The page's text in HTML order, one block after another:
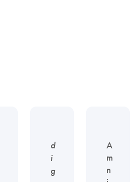
d
i
g
A
m
n